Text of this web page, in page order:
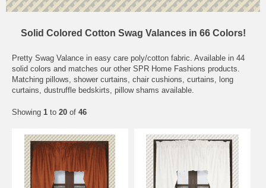
Solid Colored Cotton Swag Valances in 66 Colors!
Pretty Swag Valance in easy care poly/cotton fabric. Available in 44
solid colors and matches our other SPR Home Fashions products.
Matching pillows, shower curtains, chair cushions, curtains, long
curtains, dustruffle bedskirts, pillow shams available.
Showing 1 to 20 of 46